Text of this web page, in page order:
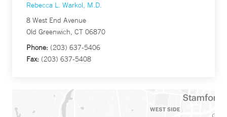
Rebecca L. Warkol, M.D.
8 West End Avenue
Old Greenwich, CT 06870
Phone: (203) 637-5406
Fax: (203) 637-5408